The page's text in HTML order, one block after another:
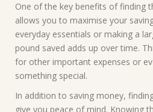
One of the key benefits of finding
allows you to maximise your
everyday essentials or making a
pound saved adds up over time.
for other important expenses or
something special.
In addition to saving money,
give you peace of mind. Knowing